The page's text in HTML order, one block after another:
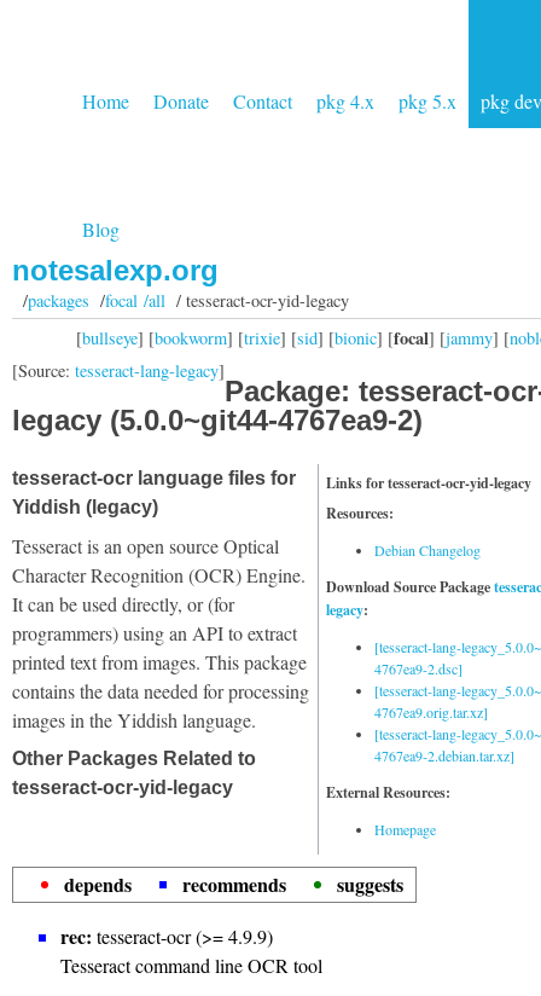
Home Donate Contact pkg 4.x pkg 5.x pkg dev
Blog
notesalexp.org
/packages /focal /all/ tesseract-ocr-yid-legacy
[bullseye] [bookworm] [trixie] [sid] [bionic] [focal] [jammy] [
[Source: tesseract-lang-legacy]
Package: tesseract-
legacy (5.0.0~git44-4767ea9-2)
Links for tesseract-ocr-yid-legacy
Resources:
Debian Changelog
Download Source Package
legacy:
[tesseract-lang-
4767ea9-2.dsc]
[tesseract-lang-
4767ea9.orig.tar.xz]
[tesseract-lang-
4767ea9-2.debian.tar.xz]
External Resources:
Homepage
tesseract-ocr language files for
Yiddish (legacy)
Tesseract is an open source Optical
Character Recognition (OCR) Engine.
It can be used directly, or (for
programmers) using an API to extract
printed text from images. This package
contains the data needed for processing
images in the Yiddish language.
Other Packages Related to
tesseract-ocr-yid-legacy
depends recommends
suggests
rec: tesseract-ocr (>= 4.9.9)
Tesseract command line OCR tool